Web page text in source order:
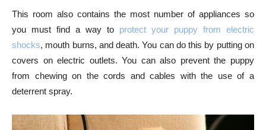
This room also contains the most number of appliances so
you must find a way to protect your puppy from electric
shocks, mouth burns, and death. You can do this by putting on
covers on electric outlets. You can also prevent the puppy
from chewing on the cords and cables with the use of a
deterrent spray.